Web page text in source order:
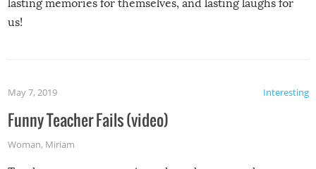
lasting memories for themselves, and lasting laughs for
us!
Interesting
May 7, 2019
Funny Teacher Fails (video)
Woman, Miriam